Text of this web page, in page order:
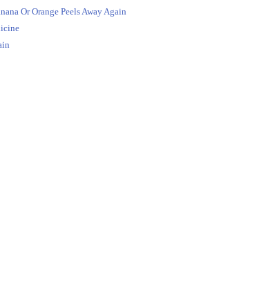
Or Orange Peels Away Again